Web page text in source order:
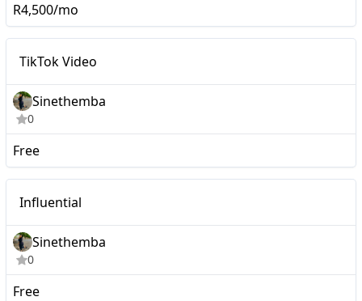
R4,500/mo
TikTok Video
Sinethemba
0
Free
Influential
Sinethemba
0
Free